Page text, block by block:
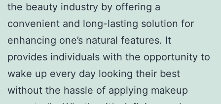
the beauty industry by offering a
convenient and long-lasting solution for
enhancing one’s natural features. It
provides individuals with the opportunity to
wake up every day looking their best
without the hassle of applying makeup